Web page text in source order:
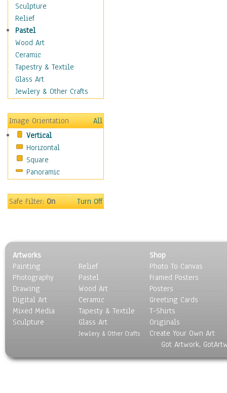
Music
People
Places
Africa
Antarctica
Asia
Australia
Canada
Caucasus
Central America
Europe
Mexico
Middle East
Oceania
United States
Still Life
Surrealism
Transportation
World Culture
Sculpture
Relief
Pastel
Wood Art
Ceramic
Tapestry & Textile
Glass Art
Jewlery & Other Crafts
Image Orientation
All
Vertical
Horizontal
Square
Panoramic
Safe Filter:On Turn Off
Artworks
Painting
Photography
Drawing
Digital Art
Mixed Media
Sculpture
Relief
Pastel
Wood Art
Ceramic
Tapesty & Textile
Glass Art
Jewlery & Other Crafts
Shop
Photo To Canvas
Framed Posters
Posters
Greeting Cards
T-Shirts
Originals
Create Your Own Art
Got Artwork,